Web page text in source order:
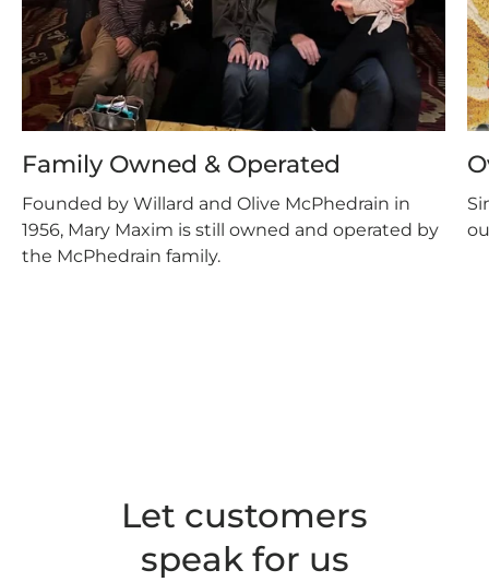
Family Owned & Operated
Founded by Willard and Olive McPhedrain in
1956, Mary Maxim is still owned and operated by
the McPhedrain family.
Let customers
speak for us